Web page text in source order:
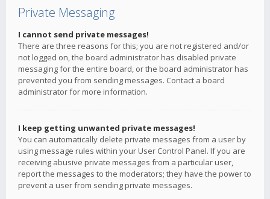
Private Messaging
I cannot send private messages!
There are three reasons for this; you are not registered and/or
not logged on, the board administrator has disabled private
messaging for the entire board, or the board administrator has
prevented you from sending messages. Contact a board
administrator for more information.
I keep getting unwanted private messages!
You can automatically delete private messages from a user by
using message rules within your User Control Panel. If you are
receiving abusive private messages from a particular user,
report the messages to the moderators; they have the power to
prevent a user from sending private messages.